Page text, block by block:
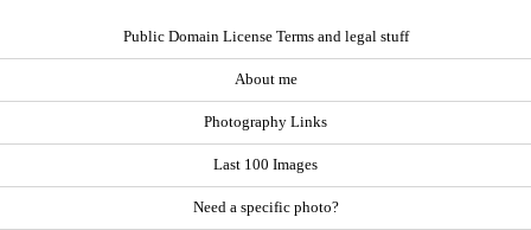
Public Domain License Terms and legal stuff
About me
Photography Links
Last 100 Images
Need a specific photo?